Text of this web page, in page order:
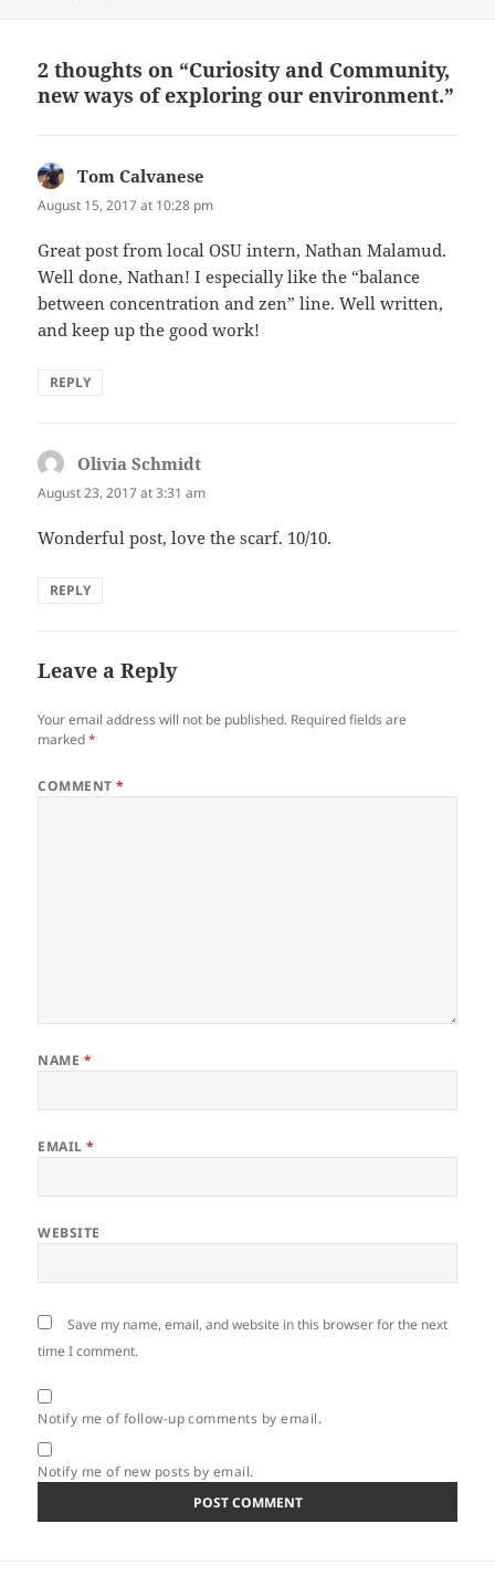
2 thoughts on “Curiosity and Community,
new ways of exploring our environment.”
Tom Calvanese
August 15, 2017 at 10:28 pm
Great post from local OSU intern, Nathan Malamud.
Well done, Nathan! I especially like the “balance
between concentration and zen” line. Well written,
and keep up the good work!
REPLY
Olivia Schmidt
August 23, 2017 at 3:31 am
Wonderful post, love the scarf. 10/10.
REPLY
Leave a Reply
Your email address will not be published. Required fields are
marked*
COMMENT*
NAME *
EMAIL*
WEBSITE
Save my name, email, and website in this browser for the next
time I comment.
Notify me of follow-up comments by email.
Notify me of new posts by email.